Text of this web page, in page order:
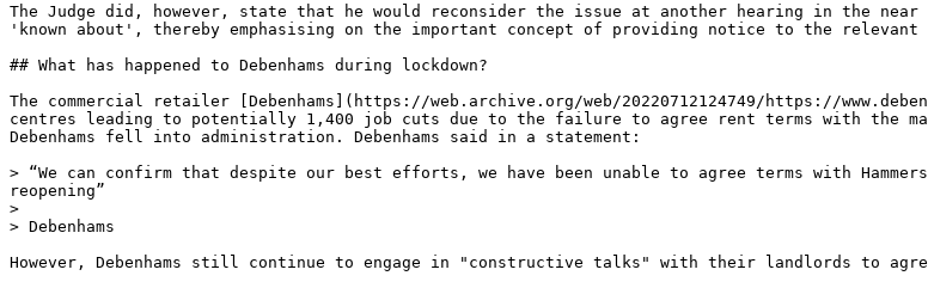
The Judge did, however, state that he would reconsider the issue at another hearing in the
'known about', thereby emphasising on the important concept of providing notice to the
## What has happened to Debenhams during lockdown?
The commercial retailer [Debenhams](https://web.archive.org/web/20220712124749/https://
centres leading to potentially 1,400 job cuts due to the failure to agree rent terms with the
Debenhams fell into administration. Debenhams said in a statement:
> “We can confirm that despite our best efforts, we have been unable to agree terms with
reopening”
>
> Debenhams
However, Debenhams still continue to engage in "constructive talks" with their landlords to